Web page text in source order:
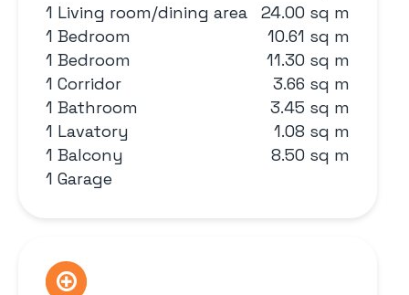
1 Living room/dining area
24.00 sq m
1 Bedroom
10.61 sq m
1 Bedroom
11.30 sq m
1 Corridor
3.66 sq m
1 Bathroom
3.45 sq m
1 Lavatory
1.08 sq m
1 Balcony
8.50 sq m
1 Garage